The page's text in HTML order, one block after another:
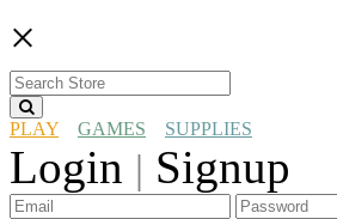
×
PLAY GAMES SUPPLIES
Login | Signup